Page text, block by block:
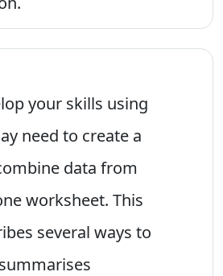
your skills using
need to create a
data from
worksheet. This
several ways to